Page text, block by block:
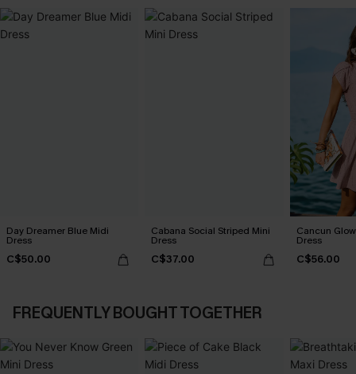
Day Dreamer Blue Midi
Dress
C$50.00
Cabana Social Striped Mini
Dress
C$37.00
Cancun
Dress
C$56.00
FREQUENTLY BOUGHT TOGETHER